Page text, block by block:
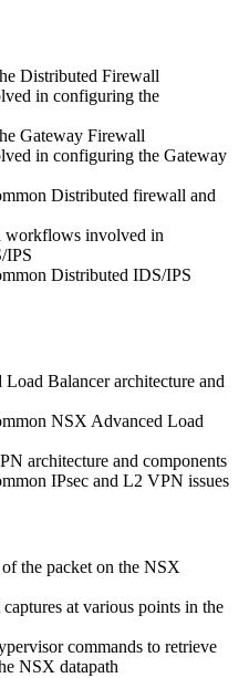
Distributed Firewall
in configuring the
Gateway Firewall
in configuring the Gateway
Distributed firewall and
workflows involved in
IPS
Distributed IDS/IPS
Balancer architecture and
NSX Advanced Load
architecture and components
IPsec and L2 VPN issues
the packet on the NSX
at various points in the
commands to retrieve
NSX datapath